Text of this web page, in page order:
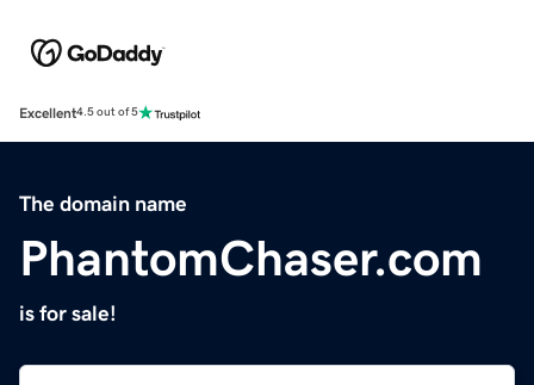
Excellent4.5 out of 5
The domain name
PhantomChaser.com
is for sale!